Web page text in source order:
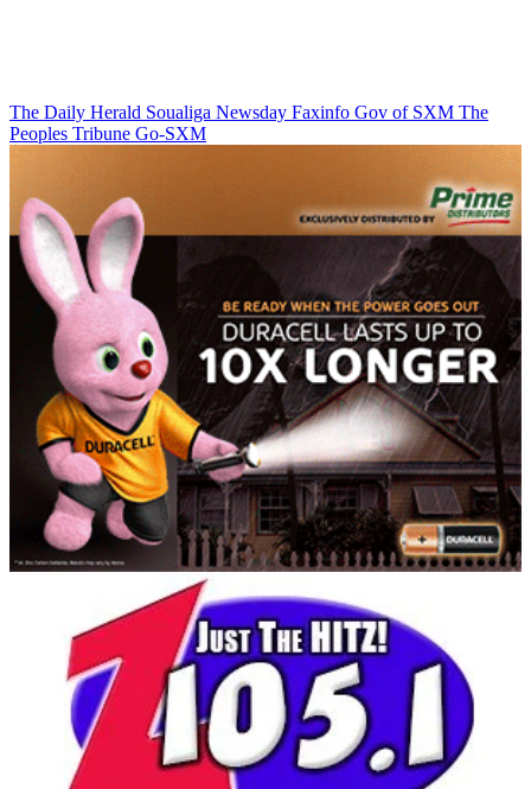
The Daily Herald Soualiga Newsday Faxinfo Gov of SXM The
Peoples Tribune Go-SXM